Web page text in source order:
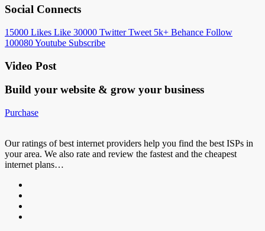
Social Connects
15000 Likes Like 30000 Twitter Tweet 5k+ Behance Follow
100080Youtube Subscribe
Video Post
Build your website & grow your business
Purchase
Our ratings of best internet providers help you find the best ISPs in
your area. We also rate and review the fastest and the cheapest
internet plans…